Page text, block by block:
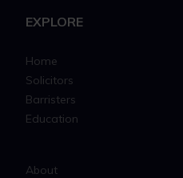
EXPLORE
Home
Solicitors
Barristers
Education
About